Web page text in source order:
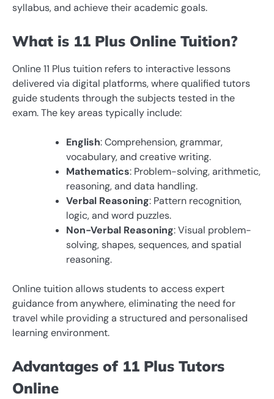
syllabus, and achieve their academic goals.
What is 11 Plus Online Tuition?
Online 11 Plus tuition refers to interactive lessons
delivered via digital platforms, where qualified tutors
guide students through the subjects tested in the
exam. The key areas typically include:
English: Comprehension, grammar,
vocabulary, and creative writing.
Mathematics: Problem-solving, arithmetic,
reasoning, and data handling.
Verbal Reasoning: Pattern recognition,
logic, and word puzzles.
Non-Verbal Reasoning: Visual problem-
solving, shapes, sequences, and spatial
reasoning.
Online tuition allows students to access expert
guidance from anywhere, eliminating the need for
travel while providing a structured and personalised
learning environment.
Advantages of 11 Plus Tutors
Online